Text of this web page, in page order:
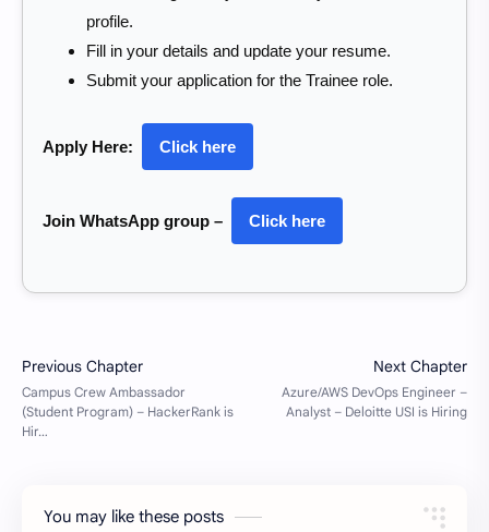
profile.
Fill in your details and update your resume.
Submit your application for the Trainee role.
Apply Here: Click here
Join WhatsApp group – Click here
You may like these posts